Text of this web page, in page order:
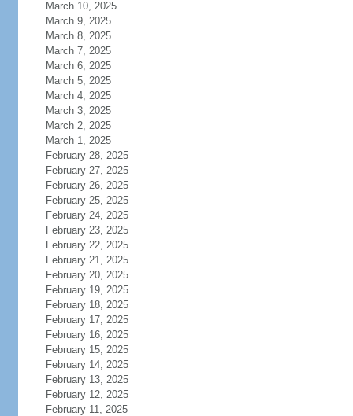
March 10, 2025
March 9, 2025
March 8, 2025
March 7, 2025
March 6, 2025
March 5, 2025
March 4, 2025
March 3, 2025
March 2, 2025
March 1, 2025
February 28, 2025
February 27, 2025
February 26, 2025
February 25, 2025
February 24, 2025
February 23, 2025
February 22, 2025
February 21, 2025
February 20, 2025
February 19, 2025
February 18, 2025
February 17, 2025
February 16, 2025
February 15, 2025
February 14, 2025
February 13, 2025
February 12, 2025
February 11, 2025